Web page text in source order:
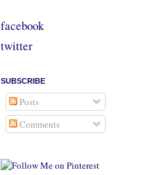
facebook
twitter
SUBSCRIBE
Posts
Comments